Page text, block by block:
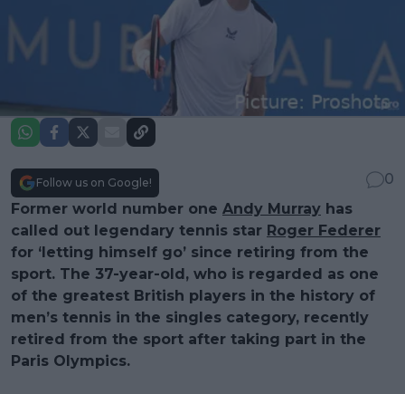
Follow us on Google!
0
Former world number one Andy Murray has
called out legendary tennis star Roger Federer
for ‘letting himself go’ since retiring from the
sport. The 37-year-old, who is regarded as one
of the greatest British players in the history of
men’s tennis in the singles category, recently
retired from the sport after taking part in the
Paris Olympics.